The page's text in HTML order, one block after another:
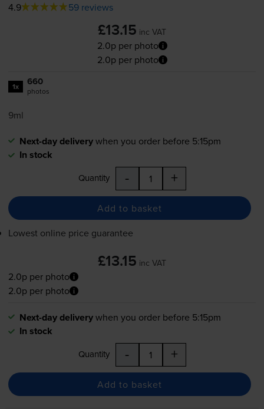
4.9 59 reviews
£13.15 inc VAT
2.0p per photo
2.0p per photo
1x 660
photos
9ml
Next-day deliverywhen you order before 5:15pm
In stock
Quantity - +
Add to basket
Lowest online price guarantee
£13.15 inc VAT
2.0p per photo
2.0p per photo
Next-day deliverywhen you order before 5:15pm
In stock
Quantity - +
Add to basket